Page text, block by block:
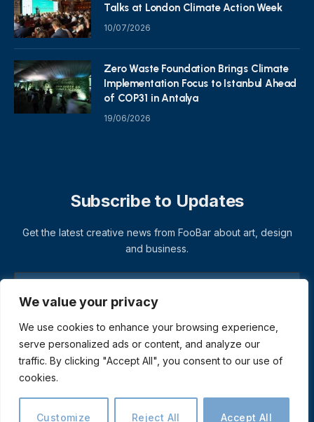
We value your privacy
We use cookies to enhance your browsing experience,
serve personalized ads or content, and analyze our
traffic. By clicking "Accept All", you consent to our use of
cookies.
Customize Reject All Accept All
Talks at London Climate Action Week
10/07/2026
Zero Waste Foundation Brings Climate
Implementation Focus to Istanbul Ahead
of COP31 in Antalya
19/06/2026
Subscribe to Updates
Get the latest creative news from FooBar about art, design
and business.